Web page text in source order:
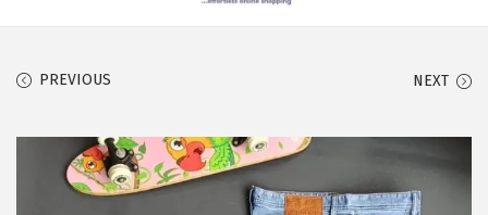
PREVIOUS NEXT